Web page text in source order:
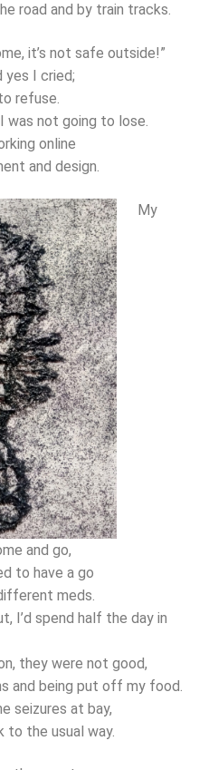
road and by train tracks.
it’s not safe outside!”
yes I cried;
refuse.
was not going to lose.
online
and design.
My
and go,
to have a go
meds.
I’d spend half the day in
they were not good,
and being put off my food.
seizures at bay,
to the usual way.